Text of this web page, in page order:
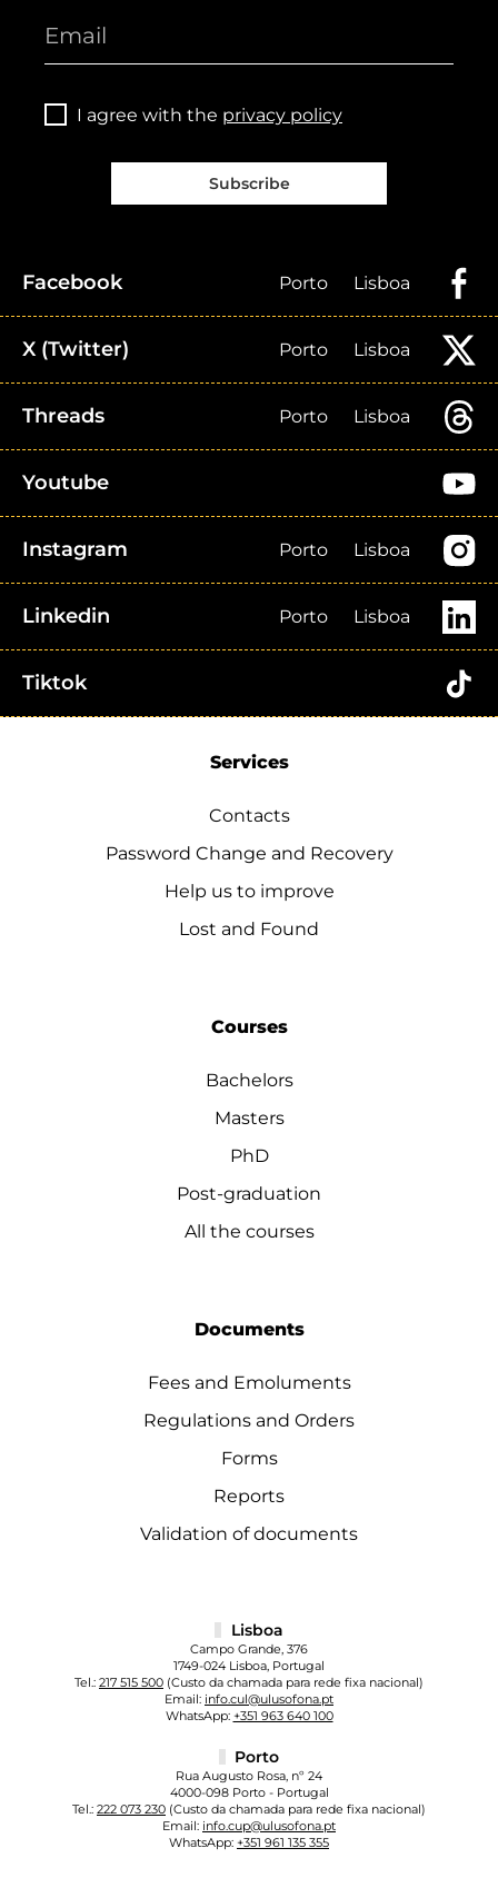
I agree with the privacy policy
Subscribe
Facebook Porto Lisboa
X (Twitter) Porto Lisboa
Threads Porto Lisboa
Youtube
Instagram Porto Lisboa
Linkedin Porto Lisboa
Tiktok
Services
Contacts
Password Change and Recovery
Help us to improve
Lost and Found
Courses
Bachelors
Masters
PhD
Post-graduation
All the courses
Documents
Fees and Emoluments
Regulations and Orders
Forms
Reports
Validation of documents
Lisboa
Campo Grande, 376
1749-024 Lisboa, Portugal
Tel.: 217 515 500 (Custo da chamada para rede fixa nacional)
Email: info.cul@ulusofona.pt
WhatsApp: +351 963 640 100
Porto
Rua Augusto Rosa, nº 24
4000-098 Porto - Portugal
Tel.: 222 073 230 (Custo da chamada para rede fixa nacional)
Email: info.cup@ulusofona.pt
WhatsApp: +351 961 135 355